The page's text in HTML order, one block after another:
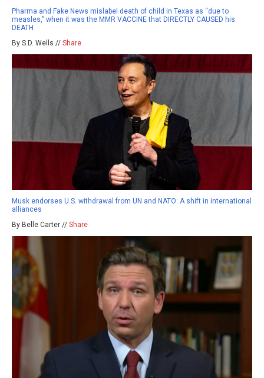
Pharma and Fake News mislabel death of child in Texas as “due to
measles,” when it was the MMR VACCINE that DIRECTLY CAUSED his
DEATH
By S.D. Wells // Share
Musk endorses U.S. withdrawal from UN and NATO: A shift in international
alliances
By Belle Carter // Share